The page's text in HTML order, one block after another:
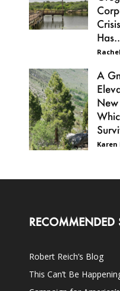
A
Karen
RECOMMENDED
Robert Reich’s Blog
This Can’t Be